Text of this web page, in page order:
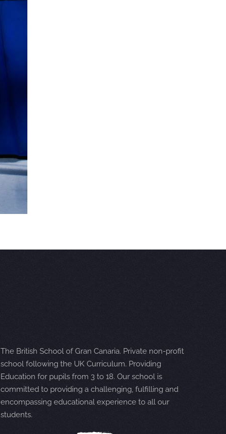
The British School of Gran Canaria. Private non-profit
school following the UK Curriculum. Providing
Education for pupils from 3 to 18. Our school is
committed to providing a challenging, fulfilling and
encompassing educational experience to all our
students.